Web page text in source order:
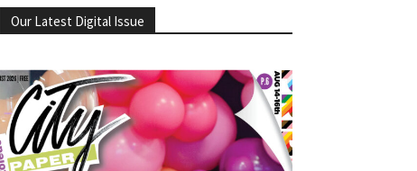
Our Latest Digital Issue